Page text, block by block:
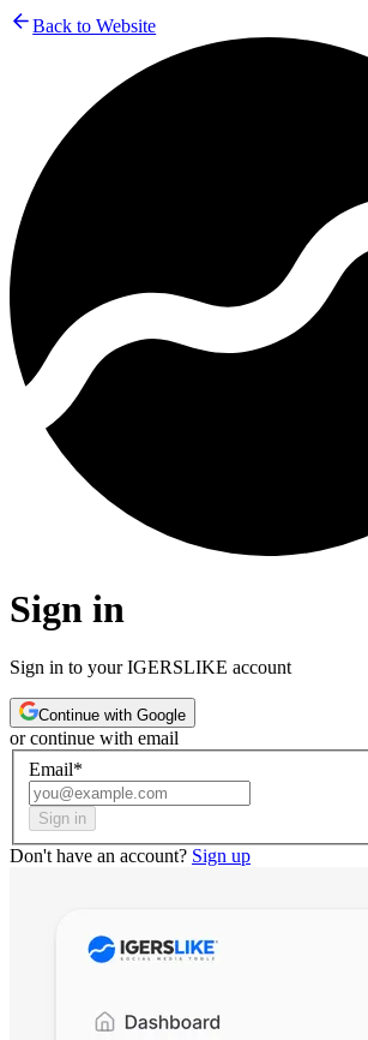
Back to Website
Sign in
Sign in to your IGERSLIKE account
Continue with Google
or continue with email
Email*
Sign in
Don't have an account? Sign up